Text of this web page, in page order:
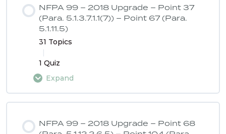
0% COMPLETE
0/36 Steps
NFPA 99 – 2018 Upgrade – Point 1
NFPA 99 – 2018 Upgrade – Point 2
NFPA 99 – 2018 Upgrade – Point 37
(Para. 5.1.3.7.1.1(7)) – Point 67 (Para.
5.1.11.5)
31 Topics
|
1 Quiz
Expand
0% COMPLETE
0/31 Steps
NFPA 99 – 2018 Upgrade – Point 68